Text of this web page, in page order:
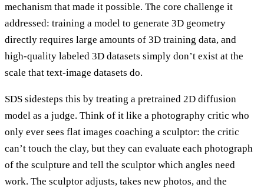
mechanism that made it possible. The core challenge it
addressed: training a model to generate 3D geometry
directly requires large amounts of 3D training data, and
high-quality labeled 3D datasets simply don’t exist at the
scale that text-image datasets do.
SDS sidesteps this by treating a pretrained 2D diffusion
model as a judge. Think of it like a photography critic who
only ever sees flat images coaching a sculptor: the critic
can’t touch the clay, but they can evaluate each photograph
of the sculpture and tell the sculptor which angles need
work. The sculptor adjusts, takes new photos, and the